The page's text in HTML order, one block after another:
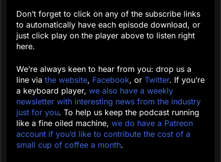
Don’t forget to click on any of the subscribe links
to automatically have each episode download, or
just click play on the player above to listen right
here.
We’re always keen to hear from you: drop us a
line via the website, Facebook, or Twitter. If you’re
a keyboard player, we also have a weekly
newsletter with interesting news from the industry
just for you. To help us keep the podcast running
like a fine oiled machine, we do have a Patreon
account if you’d like to contribute the cost of a
small cup of coffee a month.